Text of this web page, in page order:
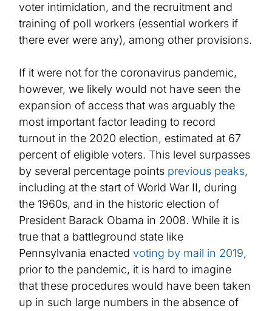
voter intimidation, and the recruitment and
training of poll workers (essential workers if
there ever were any), among other provisions.
If it were not for the coronavirus pandemic,
however, we likely would not have seen the
expansion of access that was arguably the
most important factor leading to record
turnout in the 2020 election, estimated at 67
percent of eligible voters. This level surpasses
by several percentage points previous peaks,
includingatthe start of World War II, during
the 1960s, and in the historic election of
President Barack Obama in 2008.While it is
true thata battleground state like
Pennsylvania enactedvoting by mail in 2019,
prior to the pandemic, it is hard to imagine
that these procedures would have been taken
up in such large numbers in the absence of